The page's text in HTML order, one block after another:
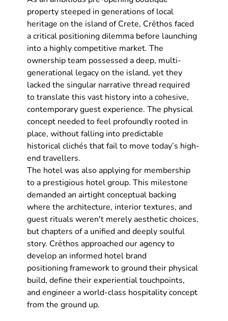
property steeped in generations of local
heritage on the island of Crete, Crēthos faced
a critical positioning dilemma before launching
into a highly competitive market. The
ownership team possessed a deep, multi-
generational legacy on the island, yet they
lacked the singular narrative thread required
to translate this vast history into a cohesive,
contemporary guest experience. The physical
concept needed to feel profoundly rooted in
place, without falling into predictable
historical clichés that fail to move today’s high-
end travellers.
The hotel was also applying for membership
to a prestigious hotel group. This milestone
demanded an airtight conceptual backing
where the architecture, interior textures, and
guest rituals weren't merely aesthetic choices,
but chapters of a unified and deeply soulful
story. Crēthos approached our agency to
develop an informed hotel brand
positioning framework to ground their physical
build, define their experiential touchpoints,
and engineer a world-class hospitality concept
from the ground up.